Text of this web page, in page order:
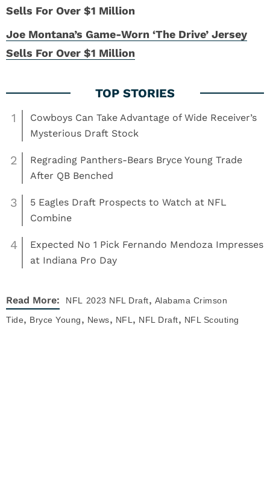
Joe Montana’s Game-Worn ‘The Drive’ Jersey
Sells For Over $1 Million
1
Cowboys Can Take Advantage of Wide Receiver’s
Mysterious Draft Stock
2
Regrading Panthers-Bears Bryce Young Trade
After QB Benched
3
5 Eagles Draft Prospects to Watch at NFL
Combine
4
Expected No 1 Pick Fernando Mendoza Impresses
at Indiana Pro Day
Read More: NFL 2023 NFL Draft, Alabama Crimson
Tide, Bryce Young, News, NFL , NFL Draft, NFL Scouting